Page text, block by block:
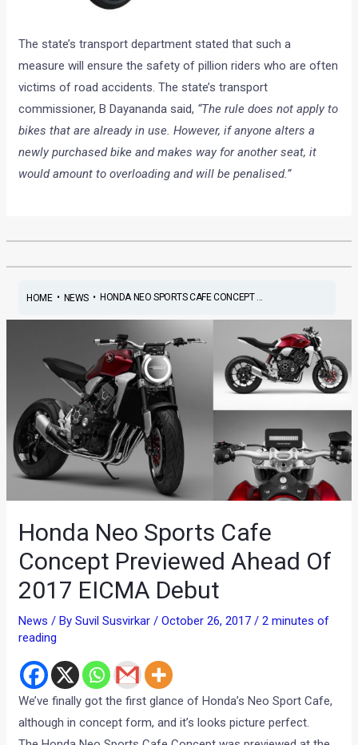
The state’s transport department stated that such a
measure will ensure the safety of pillion riders who are often
victims of road accidents. The state’s transport
commissioner, B Dayananda said, “The rule does not apply to
bikes that are already in use. However, if anyone alters a
newly purchased bike and makes way for another seat, it
would amount to overloading and will be penalised.”
HOME• NEWS• HONDA NEO SPORTS CAFE CONCEPT ...
Honda Neo Sports Cafe
Concept Previewed Ahead Of
2017 EICMA Debut
News / BySuvil Susvirkar/October 26, 2017/2 minutes of
reading
We’ve finally got the first glance of Honda’s Neo Sport Cafe,
although in concept form, and it’s looks picture perfect.